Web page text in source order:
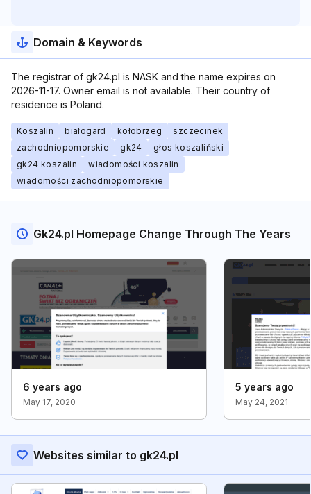
Domain & Keywords
The registrar of gk24.pl is NASK and the name expires on
2026-11-17. Owner email is not available. Their country of
residence is Poland.
Koszalin białogard kołobrzeg
szczecinek
zachodniopomorskie
gk24
głos koszaliński
gk24 koszalin
wiadomości koszalin
wiadomości zachodniopomorskie
Gk24.pl Homepage Change Through The Years
6 years ago
May 17, 2020
5 years ago
May 24, 2021
Websites similar to gk24.pl